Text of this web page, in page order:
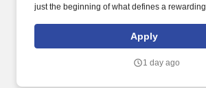
just the beginning of what defines a
the heart of helping people make great meals
Apply
1 day ago